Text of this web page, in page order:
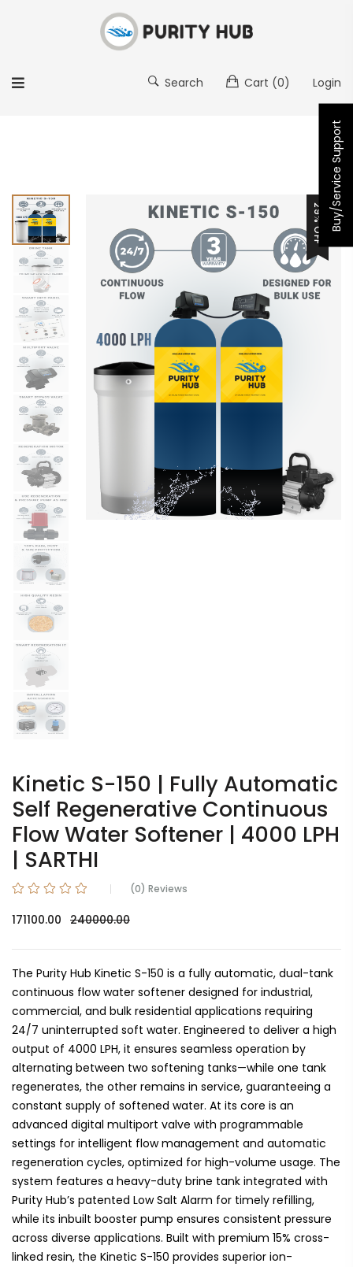
Search Cart (0) Login
29% OFF
Kinetic S-150 | Fully Automatic
Self Regenerative Continuous
Flow Water Softener | 4000 LPH
| SARTHI
(0) Reviews
171100.00 240000.00
The Purity Hub Kinetic S-150 is a fully automatic, dual-tank
continuous flow water softener designed for industrial,
commercial, and bulk residential applications requiring
24/7 uninterrupted soft water. Engineered to deliver a high
output of 4000 LPH, it ensures seamless operation by
alternating between two softening tanks—while one tank
regenerates, the other remains in service, guaranteeing a
constant supply of softened water. At its core is an
advanced digital multiport valve with programmable
settings for intelligent flow management and automatic
regeneration cycles, optimized for high-volume usage. The
system features a heavy-duty brine tank integrated with
Purity Hub’s patented Low Salt Alarm for timely refilling,
while its inbuilt booster pump ensures consistent pressure
across diverse applications. Built with premium 15% cross-
linked resin, the Kinetic S-150 provides superior ion-
Buy/Service Support